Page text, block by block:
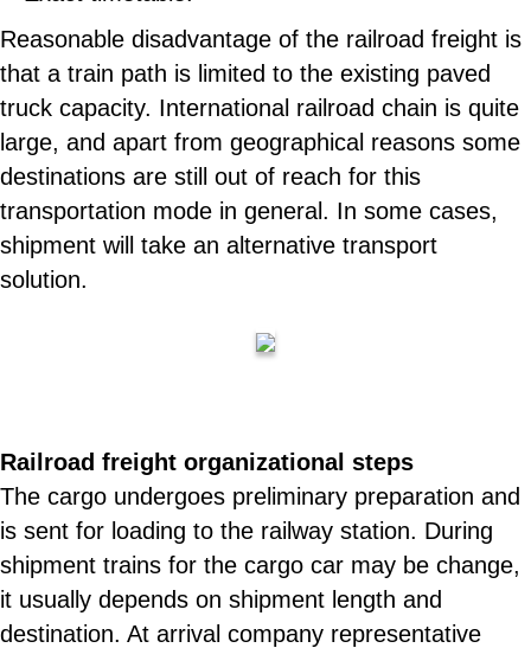
Reasonable disadvantage of the railroad freight is
that a train path is limited to the existing paved
truck capacity. International railroad chain is quite
large, and apart from geographical reasons some
destinations are still out of reach for this
transportation mode in general. In some cases,
shipment will take an alternative transport
solution.
Railroad freight organizational steps
The cargo undergoes preliminary preparation and
is sent for loading to the railway station. During
shipment trains for the cargo car may be change,
it usually depends on shipment length and
destination. At arrival company representative